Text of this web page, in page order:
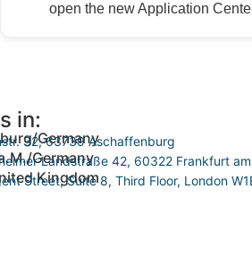
open the new Application
in:
Germany
32, 63739 Aschaffenburg
Germany
Landstraße 42, 60322 Frankfurt
Kingdom
Street, Suite 8, Third Floor, London